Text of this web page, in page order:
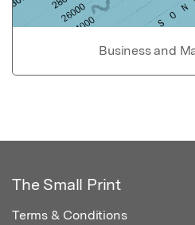
Business and
The Small Print
Terms & Conditions